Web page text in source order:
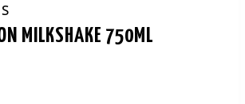
MILKSHAKE 750ML